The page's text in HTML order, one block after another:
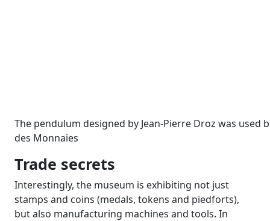
The pendulum designed by Jean-Pierre Droz was
des Monnaies
Trade secrets
Interestingly, the museum is exhibiting not just
stamps and coins (medals, tokens and piedforts),
but also manufacturing machines and tools. In